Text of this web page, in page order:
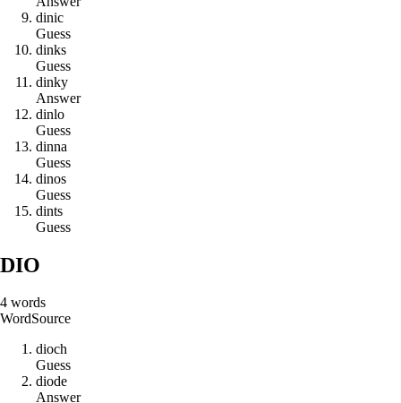
dinic
Guess
dinks
Guess
dinky
Answer
dinlo
Guess
dinna
Guess
dinos
Guess
dints
Guess
DIO
4 words
WordSource
dioch
Guess
diode
Answer